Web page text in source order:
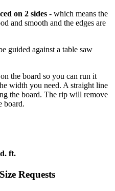
on 2 sides - which means the
and smooth and the edges are
guided against a table saw
the board so you can run it
width you need. A straight line
the board. The rip will remove
board.
ft.
Requests